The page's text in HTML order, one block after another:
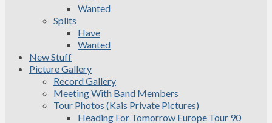
Wanted
Splits
Have
Wanted
New Stuff
Picture Gallery
Record Gallery
Meeting With Band Members
Tour Photos (Kais Private Pictures)
Heading For Tomorrow Europe Tour 90